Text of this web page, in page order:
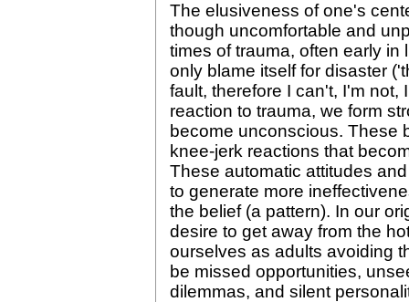
The elusiveness of one's
though uncomfortable and
times of trauma, often early
only blame itself for disaster
fault, therefore I can't, I'm
reaction to trauma, we form
become unconscious. These
knee-jerk reactions that
These automatic attitudes
to generate more
the belief (a pattern). In our
desire to get away from the
ourselves as adults avoiding
be missed opportunities,
dilemmas, and silent